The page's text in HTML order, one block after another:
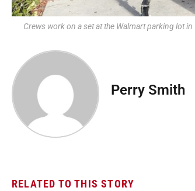
Crews work on a set at the Walmart parking lot
Perry Smith
RELATED TO THIS STORY